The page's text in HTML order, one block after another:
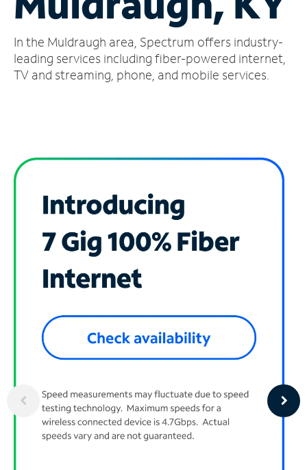
Account
Find
a
In the Muldraugh area, Spectrum offers industry-
leading services including fiber-powered internet,
TV and streaming, phone, and mobile services.